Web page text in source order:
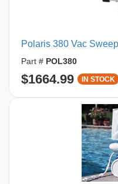
Polaris 380 Vac
Part # POL380
$1664.99 IN STOCK